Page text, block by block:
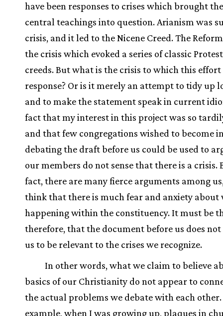
have been responses to crises which brought
central teachings into question. Arianism was
crisis, and it led to the Nicene Creed. The
the crisis which evoked a series of classic
creeds. But what is the crisis to which this effort
response? Or is it merely an attempt to tidy up
and to make the statement speak in current
fact that my interest in this project was so
and that few congregations wished to become
debating the draft before us could be used to
our members do not sense that there is a crisis.
fact, there are many fierce arguments among
think that there is much fear and anxiety about
happening within the constituency. It must be
therefore, that the document before us does
us to be relevant to the crises we recognize.
In other words, what we claim to believe
basics of our Christianity do not appear to
the actual problems we debate with each other.
example, when I was growing up, plaques in